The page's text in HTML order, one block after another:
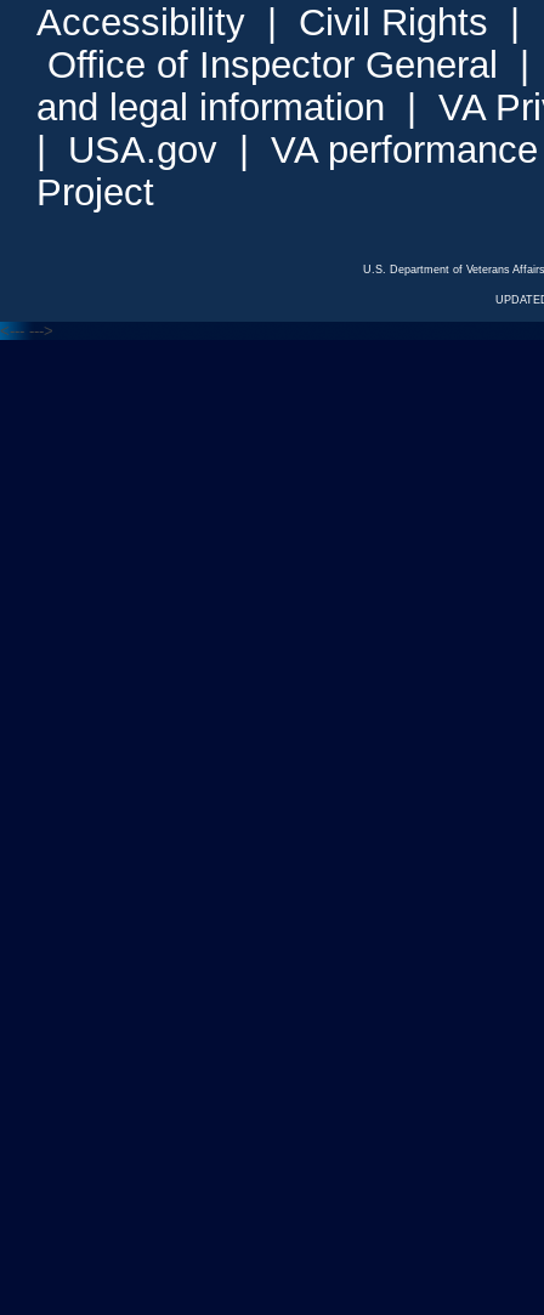
Accessibility Civil Rights
Office of Inspector General
and legal information
VA
USA.gov
VA
Project
U.S. Department of Veterans
<--- --->